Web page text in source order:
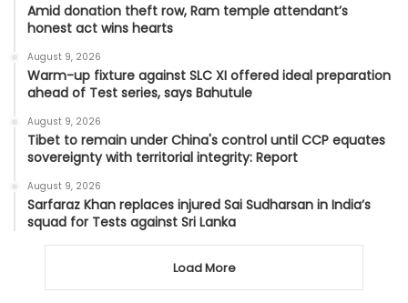
Amid donation theft row, Ram temple attendant’s
honest act wins hearts
August 9, 2026
Warm-up fixture against SLC XI offered ideal preparation
ahead of Test series, says Bahutule
August 9, 2026
Tibet to remain under China's control until CCP equates
sovereignty with territorial integrity: Report
August 9, 2026
Sarfaraz Khan replaces injured Sai Sudharsan in India’s
squad for Tests against Sri Lanka
Load More